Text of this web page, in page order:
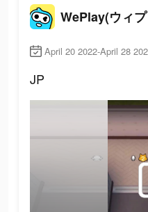
April 20 2022-April 28
JP